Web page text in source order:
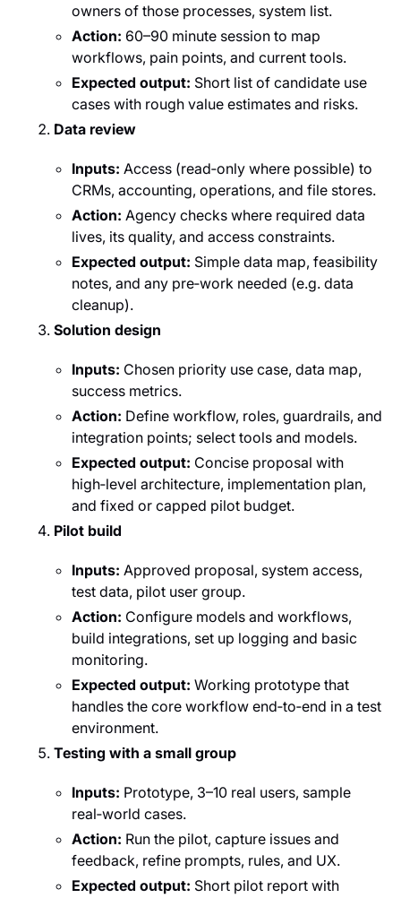
owners of those processes, system list.
Action: 60–90 minute session to map
workflows, pain points, and current tools.
Expected output: Short list of candidate use
cases with rough value estimates and risks.
Data review
Inputs: Access (read‑only where possible) to
CRMs, accounting, operations, and file stores.
Action: Agency checks where required data
lives, its quality, and access constraints.
Expected output: Simple data map, feasibility
notes, and any pre‑work needed (e.g. data
cleanup).
Solution design
Inputs: Chosen priority use case, data map,
success metrics.
Action: Define workflow, roles, guardrails, and
integration points; select tools and models.
Expected output: Concise proposal with
high‑level architecture, implementation plan,
and fixed or capped pilot budget.
Pilot build
Inputs: Approved proposal, system access,
test data, pilot user group.
Action: Configure models and workflows,
build integrations, set up logging and basic
monitoring.
Expected output: Working prototype that
handles the core workflow end‑to‑end in a test
environment.
Testing with a small group
Inputs: Prototype, 3–10 real users, sample
real‑world cases.
Action: Run the pilot, capture issues and
feedback, refine prompts, rules, and UX.
Expected output: Short pilot report with